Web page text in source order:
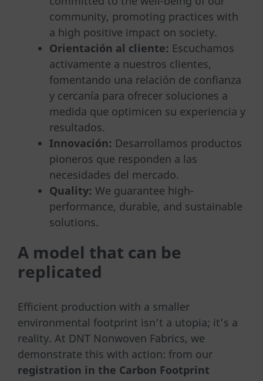
community, promoting practices with
a high positive impact on society.
Orientación al cliente: Escuchamos
activamente a nuestros clientes,
fomentando una relación de confianza
y cercanía para ofrecer soluciones a
medida que optimicen su experiencia y
resultados.
Innovación: Desarrollamos productos
pioneros que responden a las
necesidades del mercado.
Quality: We guarantee high-
performance, durable, and sustainable
solutions.
A model that can be
replicated
Efficient production with a smaller
environmental footprint isn’t a utopia; it’s a
reality. At DNT Nonwoven Fabrics, we
demonstrate this with action: from our
registration in the Carbon Footprint